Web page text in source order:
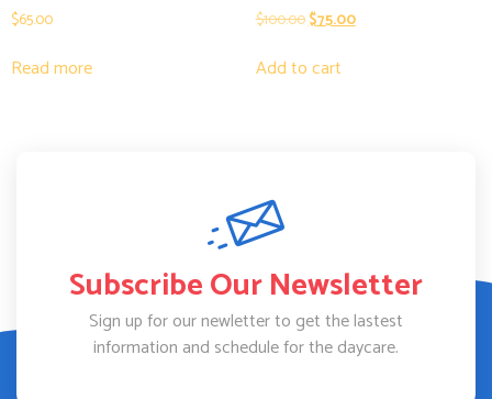
$65.00
Read more
$100.00$75.00
Add to cart
Subscribe Our Newsletter
Sign up for our newletter to get the lastest
information and schedule for the daycare.